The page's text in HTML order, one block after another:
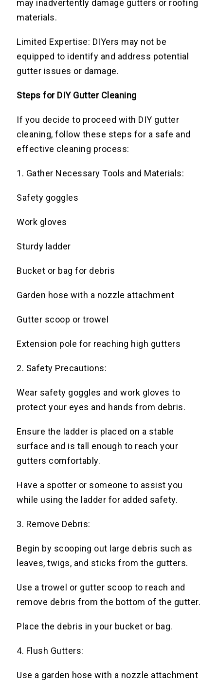
may inadvertently damage gutters or roofing
materials.
Limited Expertise: DIYers may not be
equipped to identify and address potential
gutter issues or damage.
Steps for DIY Gutter Cleaning
If you decide to proceed with DIY gutter
cleaning, follow these steps for a safe and
effective cleaning process:
1. Gather Necessary Tools and Materials:
Safety goggles
Work gloves
Sturdy ladder
Bucket or bag for debris
Garden hose with a nozzle attachment
Gutter scoop or trowel
Extension pole for reaching high gutters
2. Safety Precautions:
Wear safety goggles and work gloves to
protect your eyes and hands from debris.
Ensure the ladder is placed on a stable
surface and is tall enough to reach your
gutters comfortably.
Have a spotter or someone to assist you
while using the ladder for added safety.
3. Remove Debris:
Begin by scooping out large debris such as
leaves, twigs, and sticks from the gutters.
Use a trowel or gutter scoop to reach and
remove debris from the bottom of the gutter.
Place the debris in your bucket or bag.
4. Flush Gutters:
Use a garden hose with a nozzle attachment